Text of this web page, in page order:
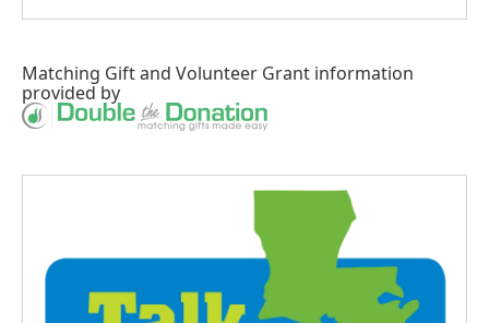
Matching Giftand Volunteer Grant information
provided by